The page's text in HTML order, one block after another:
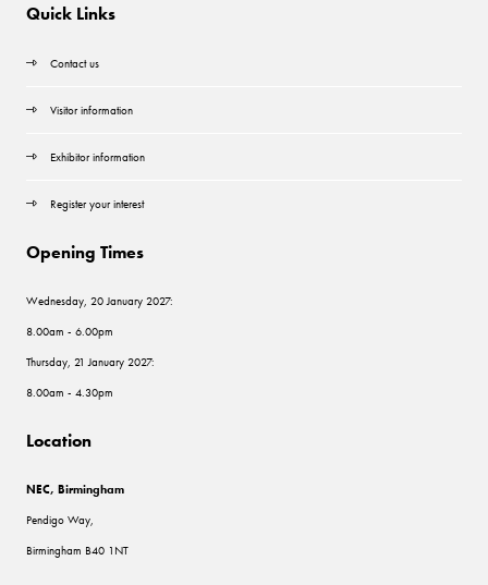
Quick Links
Contact us
Visitor information
Exhibitor information
Register your interest
Opening Times
Wednesday, 20 January 2027:
8.00am - 6.00pm
Thursday, 21 January 2027:
8.00am - 4.30pm
Location
NEC, Birmingham
Pendigo Way,
Birmingham B40 1NT